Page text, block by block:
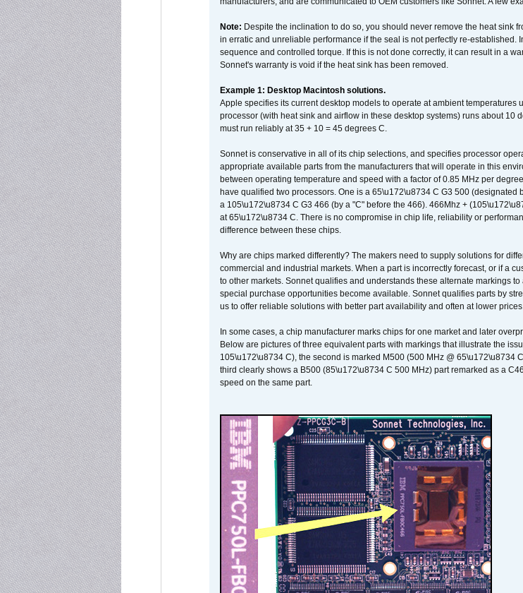
Note: Despite the inclination to do so, you should never remove the heat sink
in erratic and unreliable performance if the seal is not perfectly re-
sequence and controlled torque. If this is not done correctly, it can result in a
Sonnet's warranty is void if the heat sink has been removed.
Example 1: Desktop Macintosh solutions.
Apple specifies its current desktop models to operate at ambient temperatures
processor (with heat sink and airflow in these desktop systems) runs about
must run reliably at 35 + 10 = 45 degrees C.
Sonnet is conservative in all of its chip selections, and specifies processor
appropriate available parts from the manufacturers that will operate in this
between operating temperature and speed with a factor of 0.85 MHz per
have qualified two processors. One is a 65\u172\u8734 C G3 500
a 105\u172\u8734 C G3 466 (by a "C" before the 466). 466Mhz +
at 65\u172\u8734 C. There is no compromise in chip life, reliability or
difference between these chips.
Why are chips marked differently? The makers need to supply solutions for
commercial and industrial markets. When a part is incorrectly forecast, or if a
to other markets. Sonnet qualifies and understands these alternate markings
special purchase opportunities become available. Sonnet qualifies parts by
us to offer reliable solutions with better part availability and often at lower
In some cases, a chip manufacturer marks chips for one market and later
Below are pictures of three equivalent parts with markings that illustrate the
105\u172\u8734 C), the second is marked M500 (500 MHz @ 65\u172\u8734
third clearly shows a B500 (85\u172\u8734 C 500 MHz) part remarked as a
speed on the same part.